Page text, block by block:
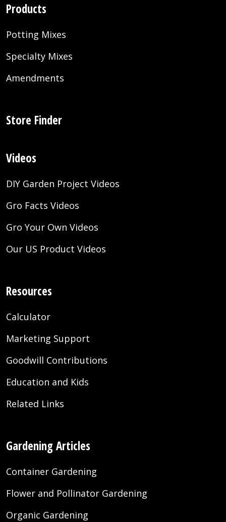
Products
Potting Mixes
Specialty Mixes
Amendments
Store Finder
Videos
DIY Garden Project Videos
Gro Facts Videos
Gro Your Own Videos
Our US Product Videos
Resources
Calculator
Marketing Support
Goodwill Contributions
Education and Kids
Related Links
Gardening Articles
Container Gardening
Flower and Pollinator Gardening
Organic Gardening